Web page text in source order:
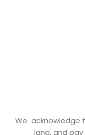
We acknowledge
land, and